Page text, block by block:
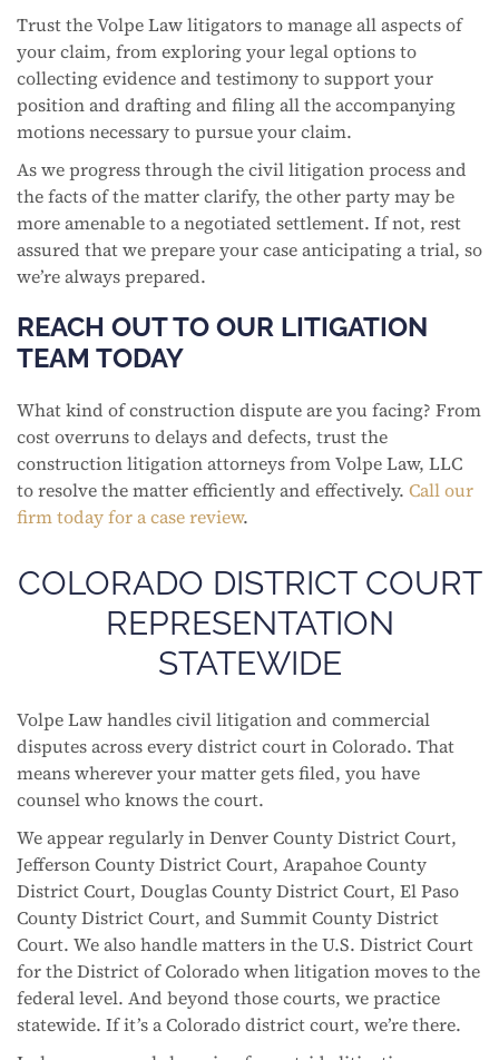
Trust the Volpe Law litigators to manage all aspects of
your claim, from exploring your legal options to
collecting evidence and testimony to support your
position and drafting and filing all the accompanying
motions necessary to pursue your claim.
As we progress through the civil litigation process and
the facts of the matter clarify, the other party may be
more amenable to a negotiated settlement. If not, rest
assured that we prepare your case anticipating a trial, so
we’re always prepared.
REACH OUT TO OUR LITIGATION
TEAM TODAY
What kind of construction dispute are you facing? From
cost overruns to delays and defects, trust the
construction litigation attorneys from Volpe Law, LLC
to resolve the matter efficiently and effectively. Call our
firm today for a case review.
COLORADO DISTRICT COURT
REPRESENTATION
STATEWIDE
Volpe Law handles civil litigation and commercial
disputes across every district court in Colorado. That
means wherever your matter gets filed, you have
counsel who knows the court.
We appear regularly in Denver County District Court,
Jefferson County District Court, Arapahoe County
District Court, Douglas County District Court, El Paso
County District Court, and Summit County District
Court. We also handle matters in the U.S. District Court
for the District of Colorado when litigation moves to the
federal level. And beyond those courts, we practice
statewide. If it’s a Colorado district court, we’re there.